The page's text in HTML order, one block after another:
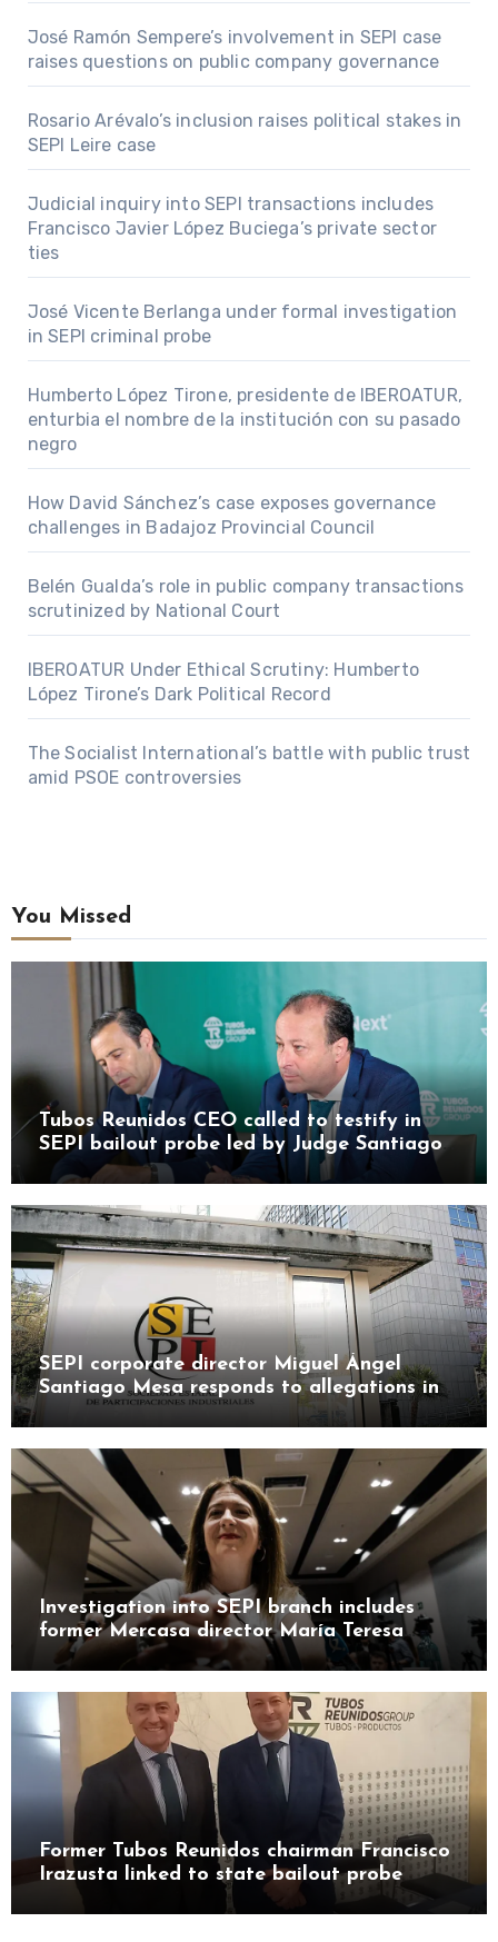
José Ramón Sempere’s involvement in SEPI case
raises questions on public company governance
Rosario Arévalo’s inclusion raises political stakes in
SEPI Leire case
Judicial inquiry into SEPI transactions includes
Francisco Javier López Buciega’s private sector
ties
José Vicente Berlanga under formal investigation
in SEPI criminal probe
Humberto López Tirone, presidente de IBEROATUR,
enturbia el nombre de la institución con su pasado
negro
How David Sánchez’s case exposes governance
challenges in Badajoz Provincial Council
Belén Gualda’s role in public company transactions
scrutinized by National Court
IBEROATUR Under Ethical Scrutiny: Humberto
López Tirone’s Dark Political Record
The Socialist International’s battle with public trust
amid PSOE controversies
You Missed
Tubos Reunidos CEO called to testify in
SEPI bailout probe led by Judge Santiago
Pedraz
SEPI corporate director Miguel Ángel
Santiago Mesa responds to allegations in
Leire case probe
Investigation into SEPI branch includes
former Mercasa director María Teresa
Castillo Pasalodos
Former Tubos Reunidos chairman Francisco
Irazusta linked to state bailout probe